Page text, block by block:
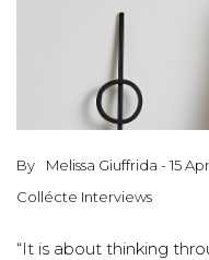
By
Melissa Giuffrida - 15
Collécte Interviews
“It is about thinking